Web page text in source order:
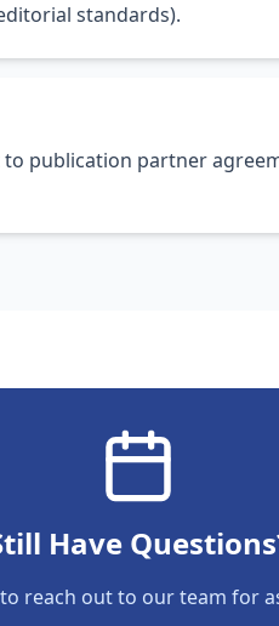
standards).
publication partner
Have
reach out to our team for